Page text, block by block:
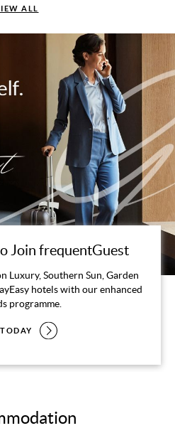
ALL
Join frequentGuest
Luxury, Southern Sun, Garden
hotels with our enhanced
programme.